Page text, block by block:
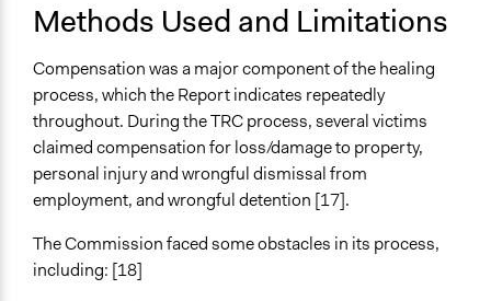
Methods Used and Limitations
Compensation was a major component of the healing
process, which the Report indicates repeatedly
throughout. During the TRC process, several victims
claimed compensation for loss/damage to property,
personal injury and wrongful dismissal from
employment, and wrongful detention [17].
The Commission faced some obstacles in its process,
including: [18]